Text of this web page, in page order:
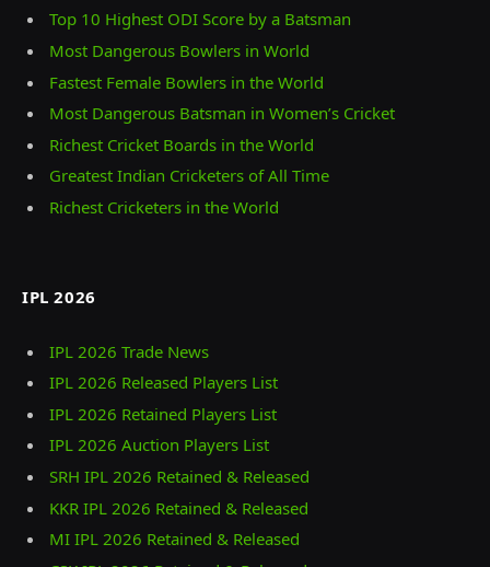
Top 10 Highest ODI Score by a Batsman
Most Dangerous Bowlers in World
Fastest Female Bowlers in the World
Most Dangerous Batsman in Women’s Cricket
Richest Cricket Boards in the World
Greatest Indian Cricketers of All Time
Richest Cricketers in the World
IPL 2026
IPL 2026 Trade News
IPL 2026 Released Players List
IPL 2026 Retained Players List
IPL 2026 Auction Players List
SRH IPL 2026 Retained & Released
KKR IPL 2026 Retained & Released
MI IPL 2026 Retained & Released